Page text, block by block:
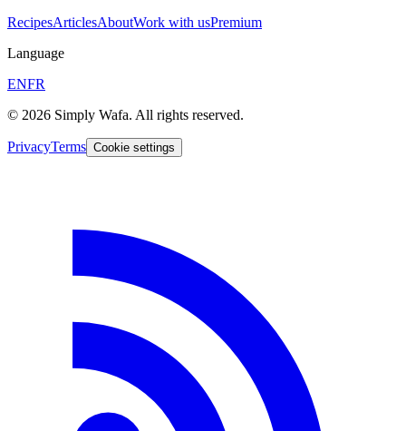
RecipesArticlesAboutWork with usPremium
Language
ENFR
© 2026 Simply Wafa. All rights reserved.
PrivacyTerms Cookie settings